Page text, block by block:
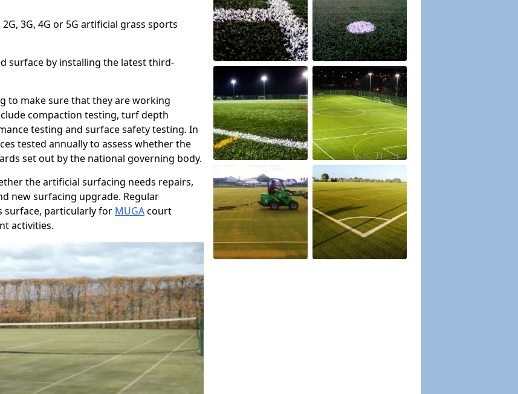
3G, 4G or 5G artificial grass sports
surface by installing the latest third-
to make sure that they are working
compaction testing, turf depth
testing and surface safety testing. In
tested annually to assess whether the
set out by the national governing body.
the artificial surfacing needs repairs,
new surfacing upgrade. Regular
surface, particularly for MUGAcourt
activities.